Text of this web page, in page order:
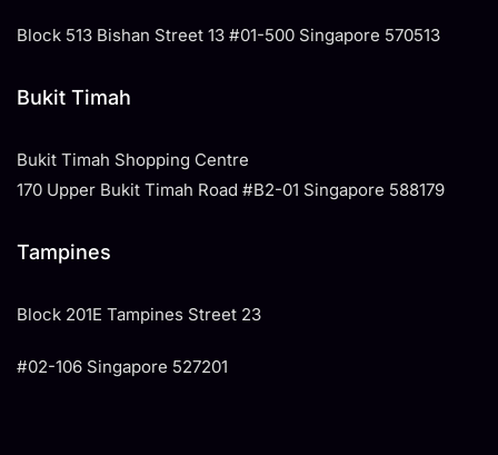
Block 513 Bishan Street 13 #01-500 Singapore 570513
Bukit Timah
Bukit Timah Shopping Centre
170 Upper Bukit Timah Road #B2-01 Singapore 588179
Tampines
​Block 201E Tampines Street 23
#02-106 Singapore 527201